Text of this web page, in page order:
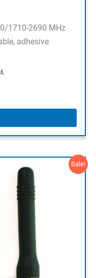
1710-2690 MHz
adhesive
Sale!